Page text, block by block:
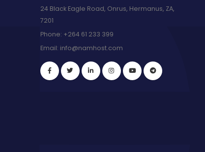
24 Black Eagle Road, Onrus, Hermanus, ZA,
7201
Phone: +264 61 233 399
Email: info@namhost.com